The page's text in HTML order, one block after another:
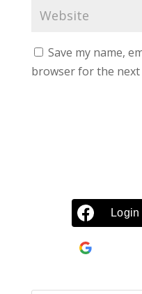
Save my name,
browser for the next
Login